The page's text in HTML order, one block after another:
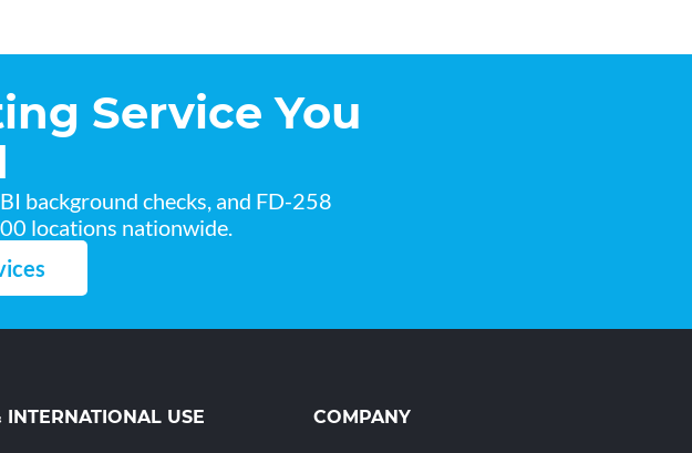
Service You
background checks, and FD-258
locations nationwide.
INTERNATIONAL USE COMPANY